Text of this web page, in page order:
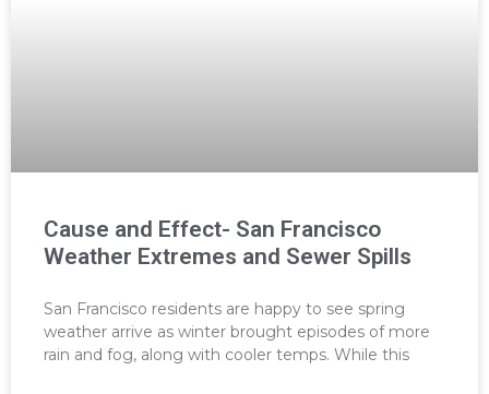
Cause and Effect- San Francisco
Weather Extremes and Sewer Spills
San Francisco residents are happy to see spring
weather arrive as winter brought episodes of more
rain and fog, along with cooler temps. While this